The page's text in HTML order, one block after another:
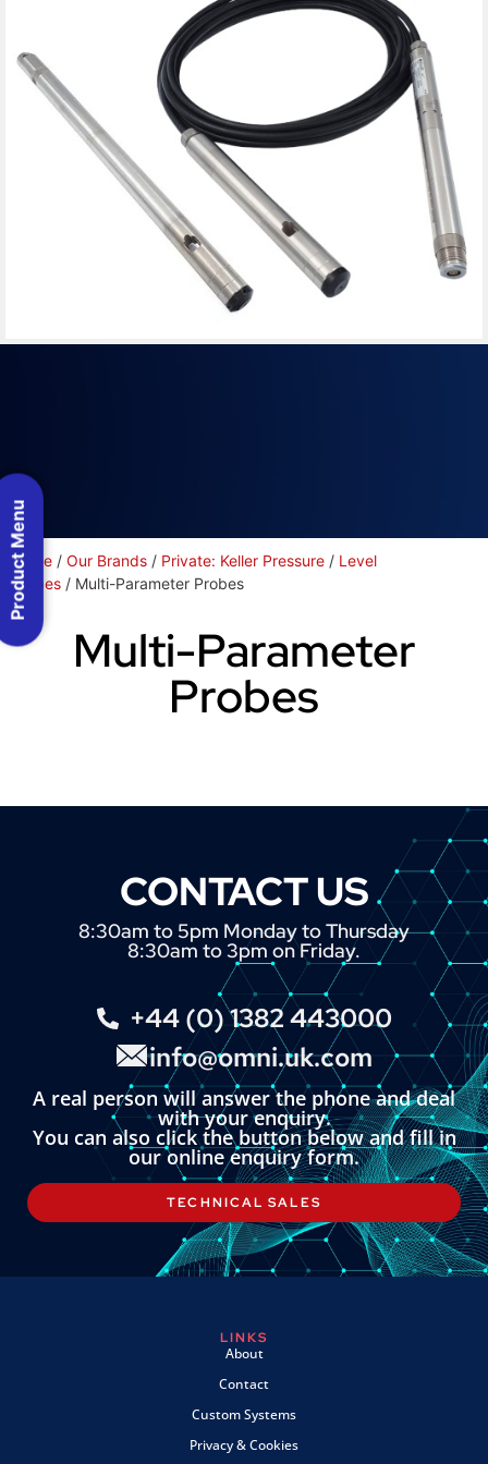
Home / Our Brands / Private: Keller Pressure / Level
Probes / Multi-Parameter Probes
Multi-Parameter
Probes
CONTACT US
8:30am to 5pm Monday to Thursday
8:30am to 3pm on Friday.
+44 (0) 1382 443000
info@omni.uk.com
A real person will answer the phone and deal
with your enquiry.
You can also click the button below and fill in
our online enquiry form.
TECHNICAL SALES
LINKS
About
Contact
Custom Systems
Privacy & Cookies
Product Menu